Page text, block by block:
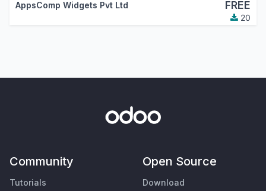
AppsComp Widgets Pvt Ltd FREE
20
Community
Tutorials
Open Source
Download